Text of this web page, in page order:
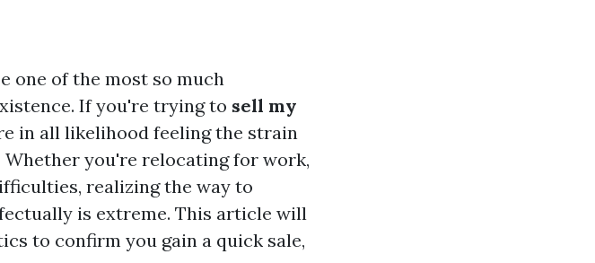
one of the most so much
If you're trying to sell my
in all likelihood feeling the strain
you're relocating for work,
realizing the way to
is extreme. This article will
to confirm you gain a quick sale,